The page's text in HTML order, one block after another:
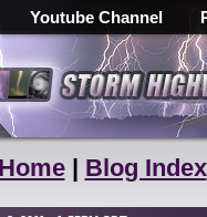
Youtube Channel
Home| Blog Index